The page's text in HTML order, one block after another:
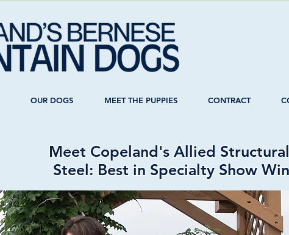
OUR DOGS MEET THE PUPPIES CONTRACT
Meet Copeland's Allied Structural
Steel: Best in Specialty Show Win